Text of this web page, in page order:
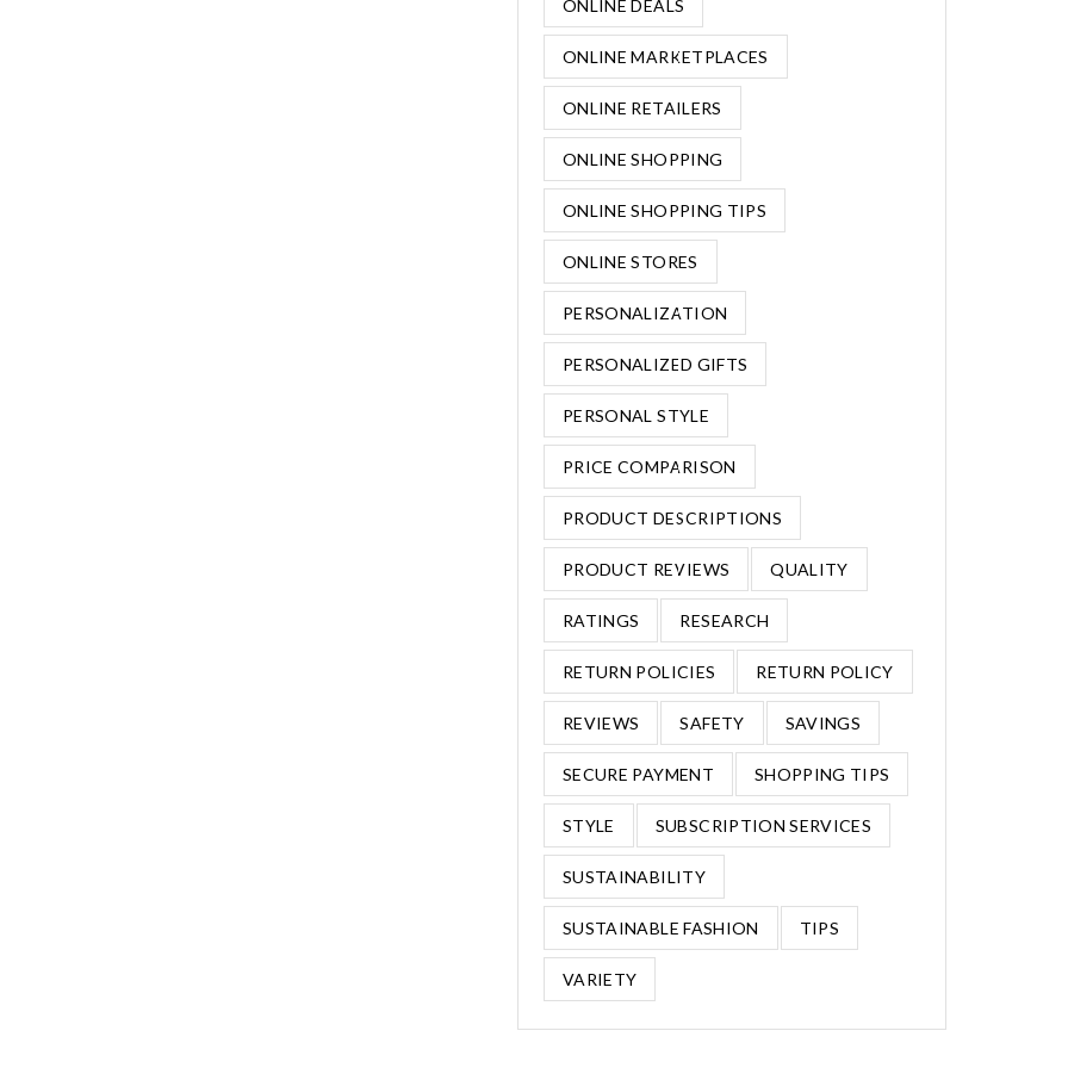
ONLINE DEALS
ONLINE MARKETPLACES
ONLINE RETAILERS
ONLINE SHOPPING
ONLINE SHOPPING TIPS
ONLINE STORES
PERSONALIZATION
PERSONALIZED GIFTS
PERSONAL STYLE
PRICE COMPARISON
PRODUCT DESCRIPTIONS
PRODUCT REVIEWS QUALITY
RATINGS RESEARCH
RETURN POLICIES RETURN POLICY
REVIEWS SAFETY SAVINGS
SECURE PAYMENT SHOPPING TIPS
STYLE SUBSCRIPTION SERVICES
SUSTAINABILITY
SUSTAINABLE FASHION TIPS
VARIETY